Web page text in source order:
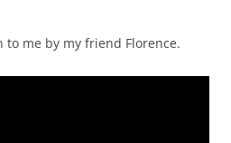
to me by my friend Florence.